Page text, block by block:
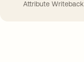
Attribute Writeback